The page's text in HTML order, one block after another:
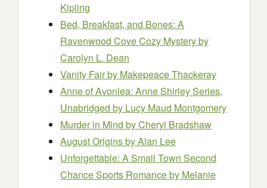
Kipling
Bed, Breakfast, and Bones: A
Ravenwood Cove Cozy Mysteryby
Carolyn L. Dean
Vanity Fairby Makepeace Thackeray
Anne of Avonlea: Anne Shirley Series,
Unabridged by Lucy Maud Montgomery
Murder in Mind by Cheryl Bradshaw
August Originsby Alan Lee
Unforgettable: A Small Town Second
Chance Sports Romanceby Melanie